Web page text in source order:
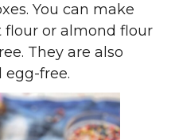
You can make
or almond flour
They are also
egg-free.